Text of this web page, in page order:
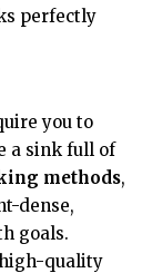
perfectly
you to
a sink full of
methods,
dense,
goals.
quality